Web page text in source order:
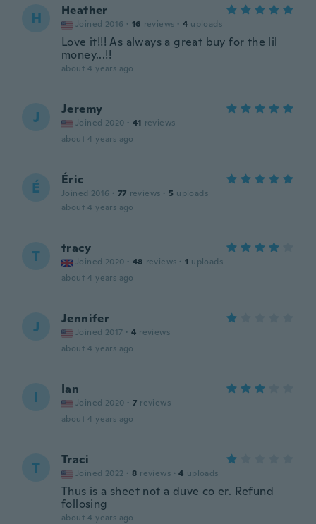
H Heather
Joined 2016 · 16 reviews · 4 uploads
Love it!!! As always a great buy for the lil
money...!!
about 4 years ago
J Jeremy
Joined 2020 · 41 reviews
about 4 years ago
É Éric
Joined 2016 · 77 reviews · 5 uploads
about 4 years ago
T tracy
Joined 2020 · 48 reviews · 1 uploads
about 4 years ago
J Jennifer
Joined 2017 · 4 reviews
about 4 years ago
I Ian
Joined 2020 · 7 reviews
about 4 years ago
T Traci
Joined 2022 · 8 reviews · 4 uploads
Thus is a sheet not a duve co er. Refund
follosing
about 4 years ago